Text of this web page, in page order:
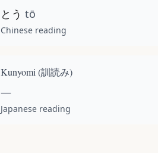
とう tō
Chinese reading
Kunyomi (訓読み)
—
Japanese reading